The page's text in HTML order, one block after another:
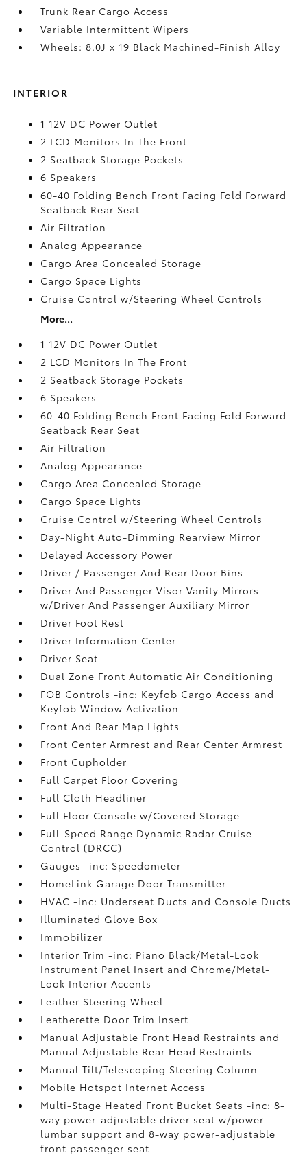
Trunk Rear Cargo Access
Variable Intermittent Wipers
Wheels: 8.0J x 19 Black Machined-Finish Alloy
INTERIOR
1 12V DC Power Outlet
2 LCD Monitors In The Front
2 Seatback Storage Pockets
6 Speakers
60-40 Folding Bench Front Facing Fold Forward
Seatback Rear Seat
Air Filtration
Analog Appearance
Cargo Area Concealed Storage
Cargo Space Lights
Cruise Control w/Steering Wheel Controls
More...
1 12V DC Power Outlet
2 LCD Monitors In The Front
2 Seatback Storage Pockets
6 Speakers
60-40 Folding Bench Front Facing Fold Forward
Seatback Rear Seat
Air Filtration
Analog Appearance
Cargo Area Concealed Storage
Cargo Space Lights
Cruise Control w/Steering Wheel Controls
Day-Night Auto-Dimming Rearview Mirror
Delayed Accessory Power
Driver / Passenger And Rear Door Bins
Driver And Passenger Visor Vanity Mirrors
w/Driver And Passenger Auxiliary Mirror
Driver Foot Rest
Driver Information Center
Driver Seat
Dual Zone Front Automatic Air Conditioning
FOB Controls -inc: Keyfob Cargo Access and
Keyfob Window Activation
Front And Rear Map Lights
Front Center Armrest and Rear Center Armrest
Front Cupholder
Full Carpet Floor Covering
Full Cloth Headliner
Full Floor Console w/Covered Storage
Full-Speed Range Dynamic Radar Cruise
Control (DRCC)
Gauges -inc: Speedometer
HomeLink Garage Door Transmitter
HVAC -inc: Underseat Ducts and Console Ducts
Illuminated Glove Box
Immobilizer
Interior Trim -inc: Piano Black/Metal-Look
Instrument Panel Insert and Chrome/Metal-
Look Interior Accents
Leather Steering Wheel
Leatherette Door Trim Insert
Manual Adjustable Front Head Restraints and
Manual Adjustable Rear Head Restraints
Manual Tilt/Telescoping Steering Column
Mobile Hotspot Internet Access
Multi-Stage Heated Front Bucket Seats -inc: 8-
way power-adjustable driver seat w/power
lumbar support and 8-way power-adjustable
front passenger seat